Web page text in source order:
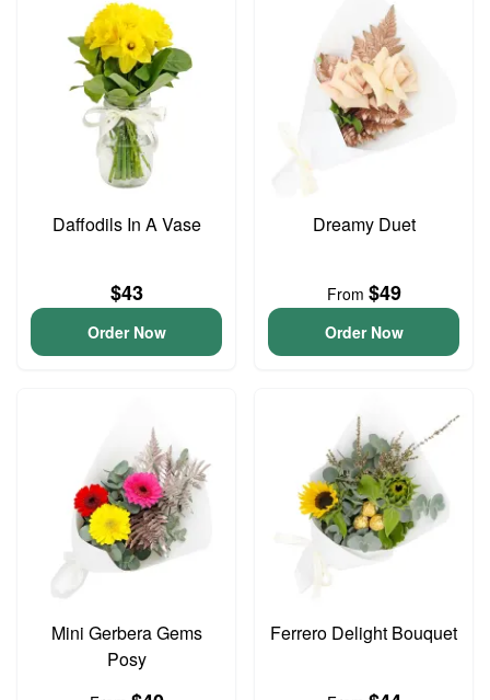
Daffodils In A Vase
$43
Order Now
Dreamy Duet
From $49
Order Now
Mini Gerbera Gems
Posy
Ferrero Delight Bouquet